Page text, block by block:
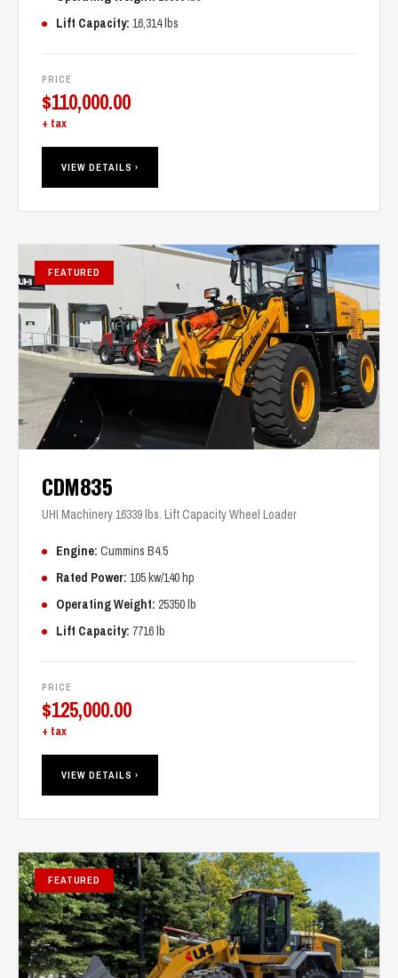
Lift Capacity: 16,314 lbs
PRICE
$110,000.00
+ tax
VIEW DETAILS ›
FEATURED
CDM835
UHI Machinery 16339 lbs. Lift Capacity Wheel Loader
Engine: Cummins B4.5
Rated Power: 105 kw/140 hp
Operating Weight: 25350 lb
Lift Capacity: 7716 lb
PRICE
$125,000.00
+ tax
VIEW DETAILS ›
FEATURED